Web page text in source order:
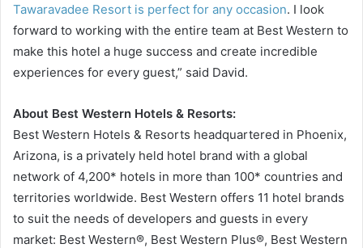
Tawaravadee Resort is perfect for any occasion. I look
forward to working with the entire team at Best Western to
make this hotel a huge success and create incredible
experiences for every guest,” said David.
About Best Western Hotels & Resorts:
Best Western Hotels & Resorts headquartered in Phoenix,
Arizona, is a privately held hotel brand with a global
network of 4,200* hotels in more than 100* countries and
territories worldwide. Best Western offers 11 hotel brands
to suit the needs of developers and guests in every
market: Best Western®, Best Western Plus®, Best Western